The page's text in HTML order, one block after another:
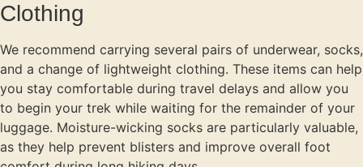
Clothing
We recommend carrying several pairs of underwear, socks,
and a change of lightweight clothing. These items can help
you stay comfortable during travel delays and allow you
to begin your trek while waiting for the remainder of your
luggage. Moisture-wicking socks are particularly valuable,
as they help prevent blisters and improve overall foot